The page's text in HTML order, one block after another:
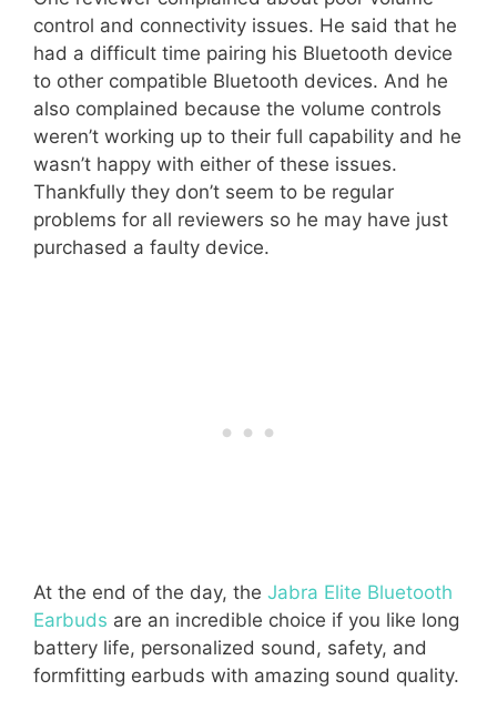
control and connectivity issues. He said that he
had a difficult time pairing his Bluetooth device
to other compatible Bluetooth devices. And he
also complained because the volume controls
weren’t working up to their full capability and he
wasn’t happy with either of these issues.
Thankfully they don’t seem to be regular
problems for all reviewers so he may have just
purchased a faulty device.
At the end of the day, the Jabra Elite Bluetooth
Earbuds are an incredible choice if you like long
battery life, personalized sound, safety, and
formfitting earbuds with amazing sound quality.